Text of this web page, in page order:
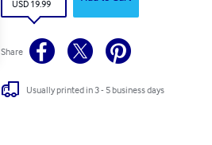
USD 19.99
Share
Usually printed in 3 - 5 business days